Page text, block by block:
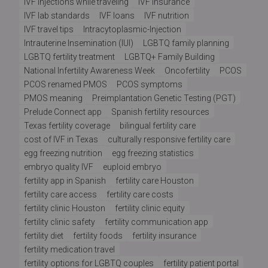
IVF lab standards
IVF loans
IVF nutrition
IVF travel tips
Intracytoplasmic-Injection
Intrauterine Insemination (IUI)
LGBTQ family planning
LGBTQ fertility treatment
LGBTQ+ Family Building
National Infertility Awareness Week
Oncofertility
PCOS
PCOS renamed PMOS
PCOS symptoms
PMOS meaning
Preimplantation Genetic Testing (PGT)
Prelude Connect app
Spanish fertility resources
Texas fertility coverage
bilingual fertility care
cost of IVF in Texas
culturally responsive fertility care
egg freezing nutrition
egg freezing statistics
embryo quality IVF
euploid embryo
fertility app in Spanish
fertility care Houston
fertility care access
fertility care costs
fertility clinic Houston
fertility clinic equity
fertility clinic safety
fertility communication app
fertility diet
fertility foods
fertility insurance
fertility medication travel
fertility options for LGBTQ couples
fertility patient portal